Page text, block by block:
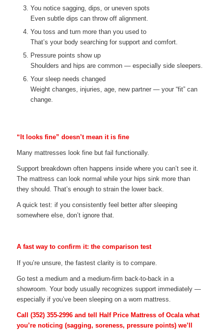
You notice sagging, dips, or uneven spots
Even subtle dips can throw off alignment.
You toss and turn more than you used to
That’s your body searching for support and comfort.
Pressure points show up
Shoulders and hips are common — especially side sleepers.
Your sleep needs changed
Weight changes, injuries, age, new partner — your “fit” can
change.
“It looks fine” doesn’t mean it is fine
Many mattresses look fine but fail functionally.
Support breakdown often happens inside where you can’t see it.
The mattress can look normal while your hips sink more than
they should. That’s enough to strain the lower back.
A quick test: if you consistently feel better after sleeping
somewhere else, don’t ignore that.
A fast way to confirm it: the comparison test
If you’re unsure, the fastest clarity is to compare.
Go test a medium and a medium-firm back-to-back in a
showroom. Your body usually recognizes support immediately —
especially if you’ve been sleeping on a worn mattress.
Call (352) 355-2996and tell Half Price Mattress of Ocala what
you’re noticing (sagging, soreness, pressure points) we’ll